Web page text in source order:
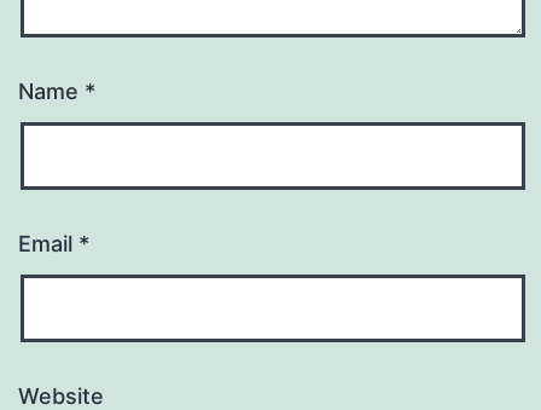
Name *
Email *
Website